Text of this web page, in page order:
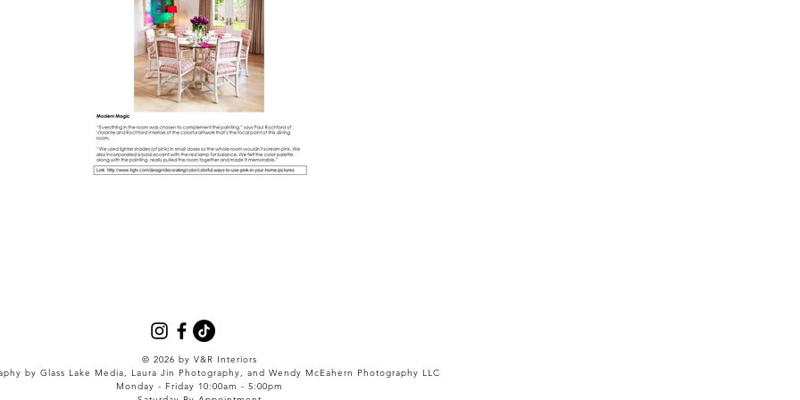
© 2026 by V&R Interiors
by Glass Lake Media, Laura Jin Photography, and Wendy McEahern Photography LLC
Monday - Friday 10:00am - 5:00pm